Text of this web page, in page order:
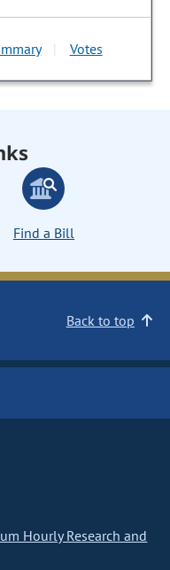
Votes
Find a Bill
Back to top
Hourly Research and